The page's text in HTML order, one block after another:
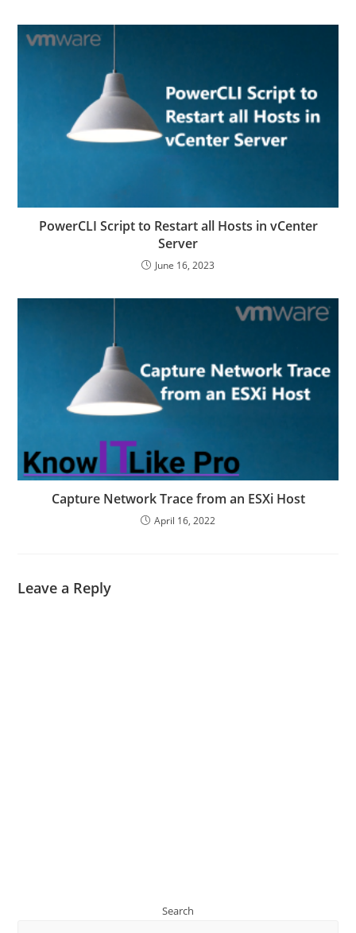
PowerCLI Script to Restart all Hosts in vCenter
Server
June 16, 2023
Capture Network Trace from an ESXi Host
April 16, 2022
Leave a Reply
Search